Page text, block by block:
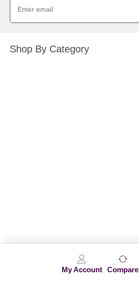
My Account Compare
Shop By Category